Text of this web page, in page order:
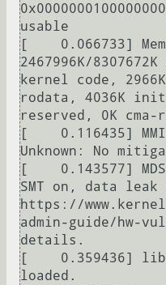
usable
[    0.066733]
2467996K/
kernel code,
rodata, 4036K
reserved, 0K cma-
[    0.116435]
Unknown: No
[    0.143577]
SMT on, data
https://
admin-guide/hw-
details.
[    0.359436]
loaded.